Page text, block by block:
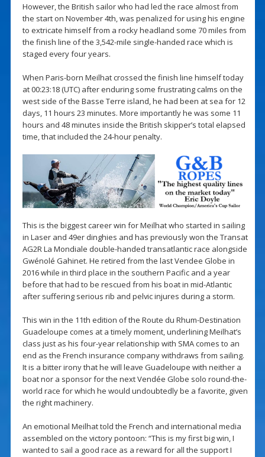
However, the British sailor who had led the race almost from
the start on November 4th, was penalized for using his engine
to extricate himself from a rocky headland some 70 miles from
the finish line of the 3,542-mile single-handed race which is
staged every four years.
When Paris-born Meilhat crossed the finish line himself today
at 00:23:18 (UTC) after enduring some frustrating calms on the
west side of the Basse Terre island, he had been at sea for 12
days, 11 hours 23 minutes. More importantly he was some 11
hours and 48 minutes inside the British skipper’s total elapsed
time, that included the 24-hour penalty.
This is the biggest career win for Meilhat who started in sailing
in Laser and 49er dinghies and has previously won the Transat
AG2R La Mondiale double-handed transatlantic race alongside
Gwénolé Gahinet. He retired from the last Vendee Globe in
2016 while in third place in the southern Pacific and a year
before that had to be rescued from his boat in mid-Atlantic
after suffering serious rib and pelvic injures during a storm.
This win in the 11th edition of the Route du Rhum-Destination
Guadeloupe comes at a timely moment, underlining Meilhat’s
class just as his four-year relationship with SMA comes to an
end as the French insurance company withdraws from sailing.
It is a bitter irony that he will leave Guadeloupe with neither a
boat nor a sponsor for the next Vendée Globe solo round-the-
world race for which he would undoubtedly be a favorite, given
the right machinery.
An emotional Meilhat told the French and international media
assembled on the victory pontoon: “This is my first big win, I
wanted to sail a good race as a reward for all the support I